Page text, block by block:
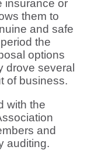
insurance or
them to
and safe
the
options
drove several
of business.
with the
and
auditing.